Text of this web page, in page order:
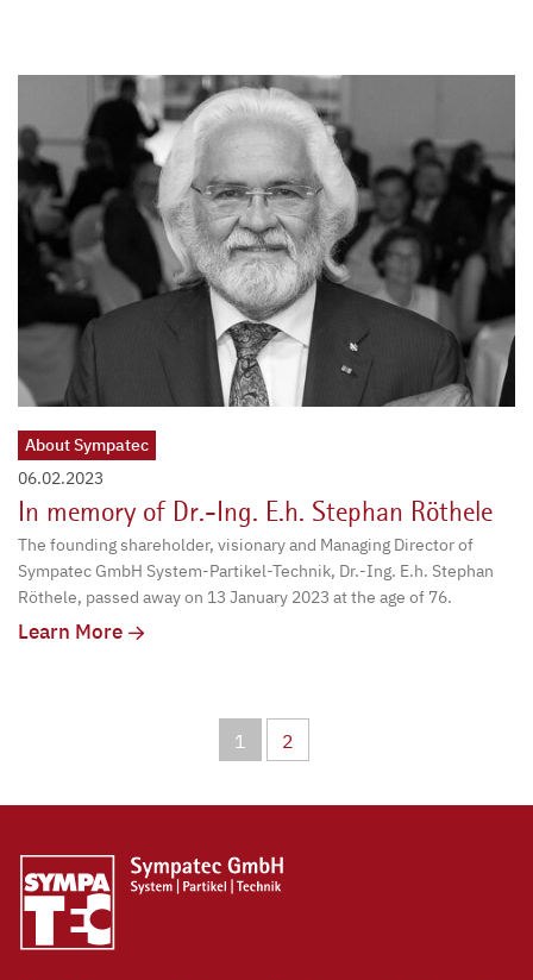
About Sympatec
In memory of Dr.-Ing. E.h. Stephan Röthele
06.02.2023
The founding shareholder, visionary and Managing Director of
Sympatec GmbH System-Partikel-Technik, Dr.-Ing. E.h. Stephan
Röthele, passed away on 13 January 2023 at the age of 76.
Learn More
1 2